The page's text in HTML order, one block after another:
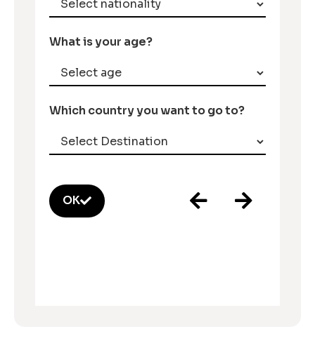
What is your age?
Which country you want to go to?
OK